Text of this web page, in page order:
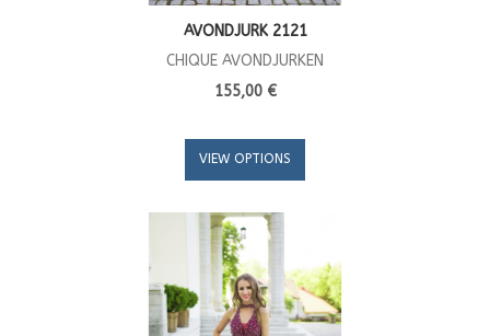
AVONDJURK 2121
CHIQUE AVONDJURKEN
155,00 €
VIEW OPTIONS